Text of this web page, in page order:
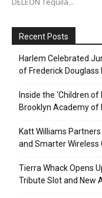
Recent Posts
Harlem Celebrated
of Frederick Douglass
Inside the ‘Children
Brooklyn Academy of
Katt Williams
and Smarter Wireless
Tierra Whack Opens
Tribute Slot and New